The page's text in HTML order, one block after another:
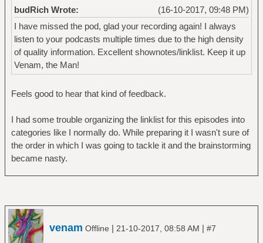
(16-10-2017, 09:48 PM)
budRich Wrote:
I have missed the pod, glad your recording again! I always
listen to your podcasts multiple times due to the high density
of quality information. Excellent shownotes/linklist. Keep it up
Venam, the Man!
Feels good to hear that kind of feedback.
I had some trouble organizing the linklist for this episodes into
categories like I normally do. While preparing it I wasn't sure of
the order in which I was going to tackle it and the brainstorming
became nasty.
venam Offline | 21-10-2017, 08:58 AM | #7